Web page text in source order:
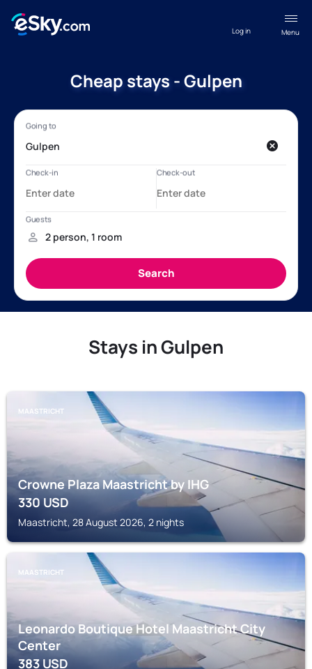
Menu
Log in
Cheap stays - Gulpen
Stays in Gulpen
MAASTRICHT
Crowne Plaza Maastricht by IHG
330USD
Maastricht, 28 August 2026, 2 nights
MAASTRICHT
Leonardo Boutique Hotel Maastricht City
Center
383USD